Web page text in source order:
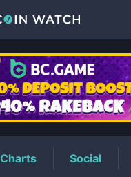
BPEPEPrice
Charts Social